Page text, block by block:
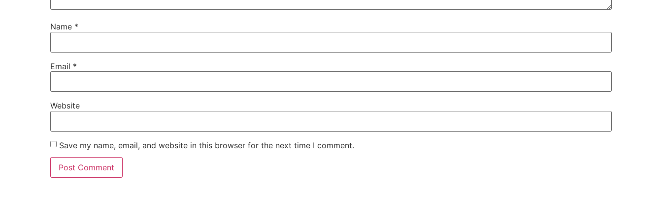
Name *
Email *
Website
Save my name, email, and website in this browser for the next time I comment.